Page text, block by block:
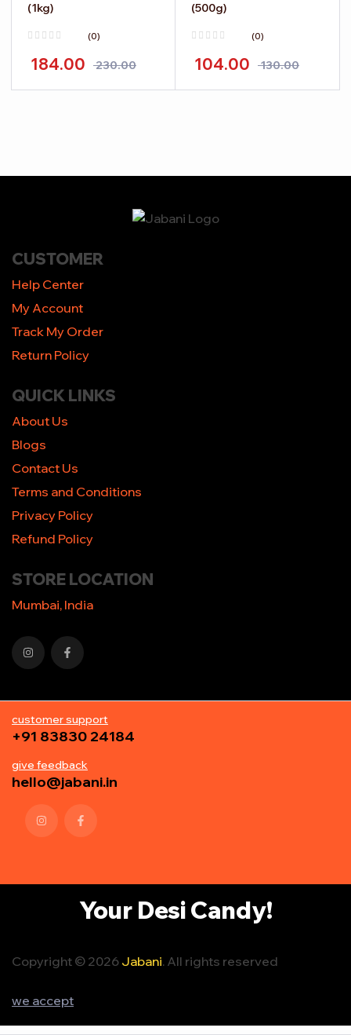
(1kg)
(0)
230.00
184.00
(500g)
(0)
130.00
104.00
customer support
+91 83830 24184
give feedback
hello@jabani.in
CUSTOMER
Help Center
My Account
Track My Order
Return Policy
QUICK LINKS
About Us
Blogs
Contact Us
Terms and Conditions
Privacy Policy
Refund Policy
STORE LOCATION
Mumbai, India
Your Desi Candy!
Copyright © 2026 Jabani. All rights reserved
we accept